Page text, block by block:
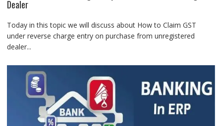
Dealer
Today in this topic we will discuss about How to Claim GST
under reverse charge entry on purchase from unregistered
dealer...